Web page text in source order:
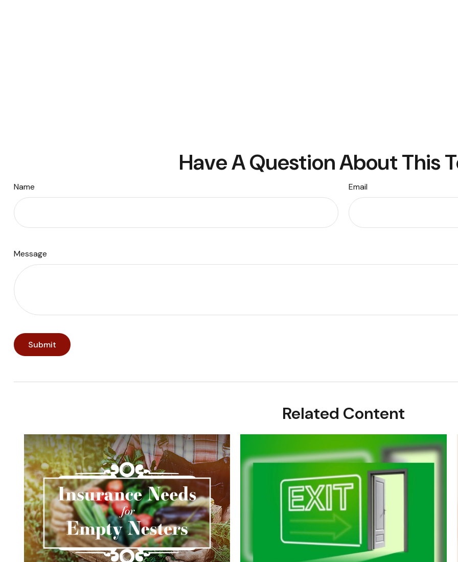
Have A Question About This
Name Email
Message
Related Content